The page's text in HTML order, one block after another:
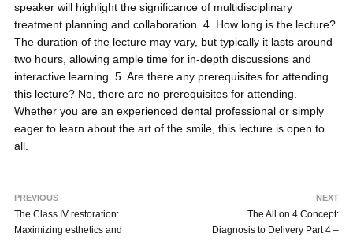
speaker will highlight the significance of multidisciplinary
treatment planning and collaboration. 4. How long is the lecture?
The duration of the lecture may vary, but typically it lasts around
two hours, allowing ample time for in-depth discussions and
interactive learning. 5. Are there any prerequisites for attending
this lecture? No, there are no prerequisites for attending.
Whether you are an experienced dental professional or simply
eager to learn about the art of the smile, this lecture is open to
all.
PREVIOUS
The Class IV restoration:
Maximizing esthetics and
NEXT
The All on 4 Concept:
Diagnosis to Delivery Part 4 –